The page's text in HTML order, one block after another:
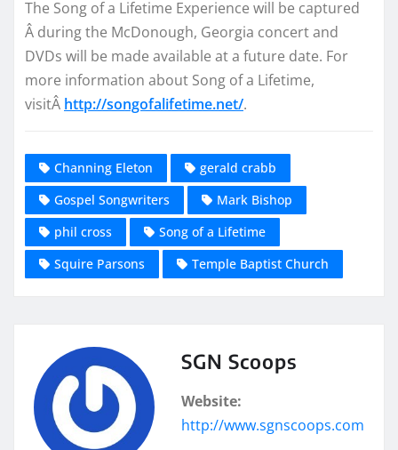
The Song of a Lifetime Experience will be captured
Â during the McDonough, Georgia concert and
DVDs will be made available at a future date. For
more information about Song of a Lifetime,
visitÂ http://songofalifetime.net/.
Channing Eleton
gerald crabb
Gospel Songwriters
Mark Bishop
phil cross
Song of a Lifetime
Squire Parsons
Temple Baptist Church
SGN Scoops
Website:
http://www.sgnscoops.com